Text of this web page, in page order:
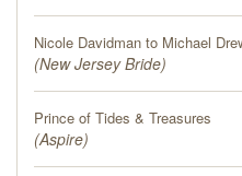
Nicole Davidman to Michael
(New Jersey Bride)
Prince of Tides & Treasures
(Aspire)